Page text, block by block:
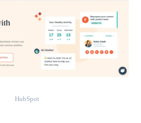
HubSpot